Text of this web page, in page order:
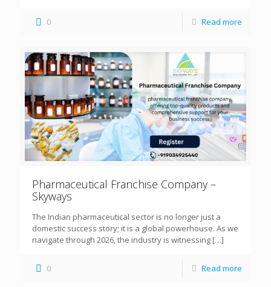
0 Read more
Pharmaceutical Franchise Company –
Skyways
The Indian pharmaceutical sector is no longer just a
domestic success story; it is a global powerhouse. As we
navigate through 2026, the industry is witnessing […]
0 Read more